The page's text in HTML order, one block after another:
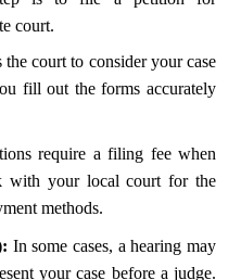
court.
court to consider your case
fill out the forms accurately
require a filing fee when
with your local court for the
methods.
In some cases, a hearing may
your case before a judge.